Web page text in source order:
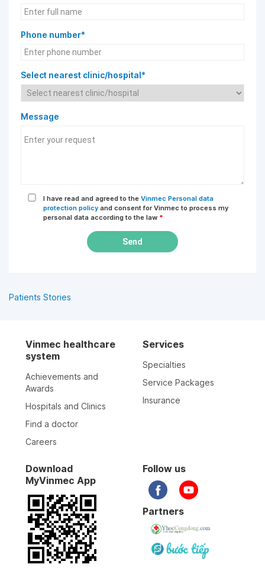
Phone number*
Select nearest clinic/hospital*
Message
I have read and agreed to the Vinmec Personal data
protection policy and consent for Vinmec to process my
personal data according to the law *
Send
Patients Stories
Vinmec healthcare
system
Achievements and
Awards
Hospitals and Clinics
Find a doctor
Careers
Services
Specialties
Service Packages
Insurance
Download
MyVinmec App
Follow us
Partners